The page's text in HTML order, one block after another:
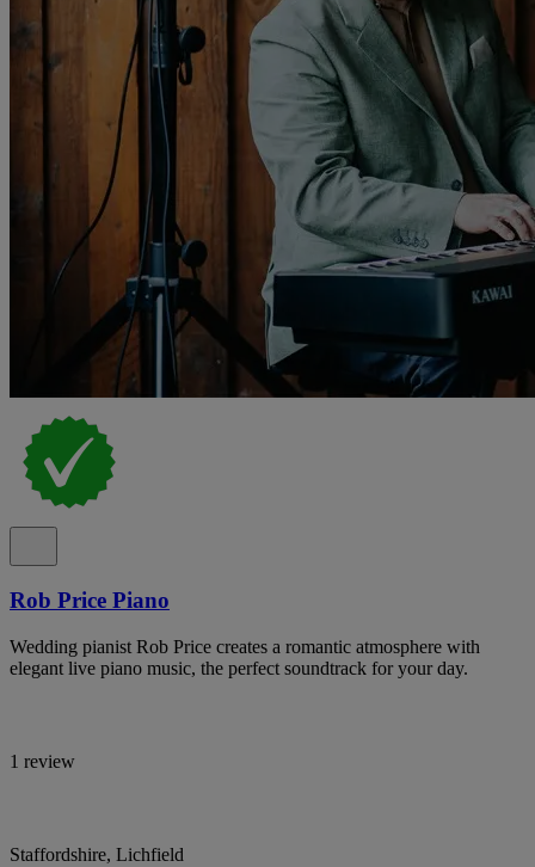
Rob Price Piano
Wedding pianist Rob Price creates a romantic atmosphere with
elegant live piano music, the perfect soundtrack for your day.
1 review
Staffordshire, Lichfield